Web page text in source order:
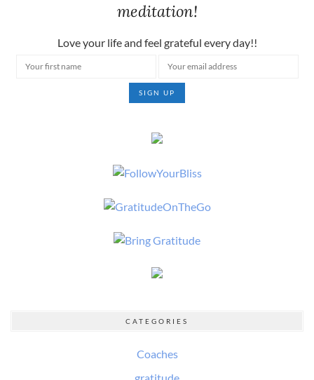
meditation!
Love your life and feel grateful every day!!
CATEGORIES
Coaches
gratitude